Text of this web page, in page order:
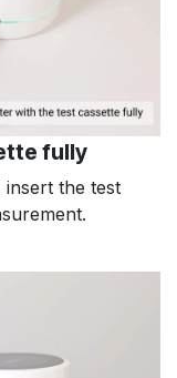
fully
the test